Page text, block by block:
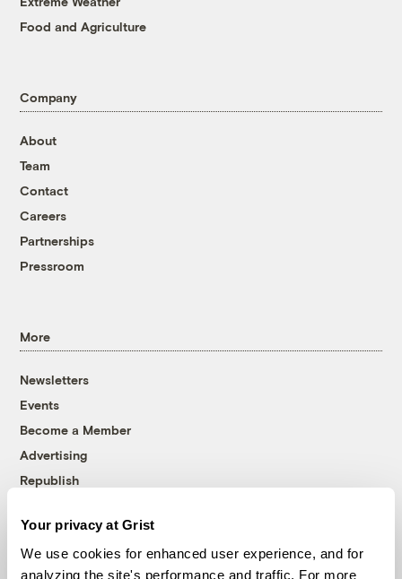
Your privacy at Grist
We use cookies for enhanced user experience, and for
analyzing the site's performance and traffic. For more
Food and Agriculture
Company
About
Team
Contact
Careers
Partnerships
Pressroom
More
Newsletters
Events
Become a Member
Advertising
Republish